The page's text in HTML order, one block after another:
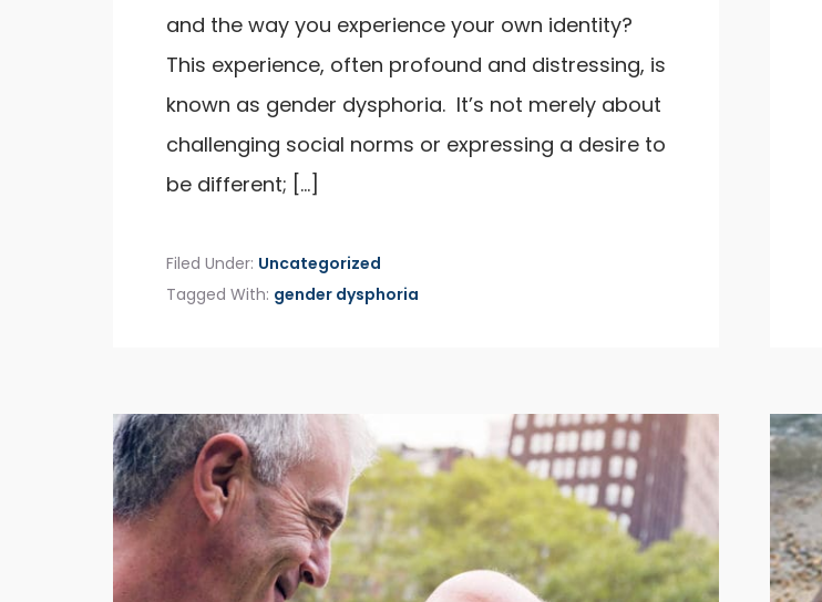
and the way you experience your own identity?
This experience, often profound and distressing, is
known as gender dysphoria. It’s not merely about
challenging social norms or expressing a desire to
be different; […]
Filed Under: Uncategorized
Tagged With: gender dysphoria